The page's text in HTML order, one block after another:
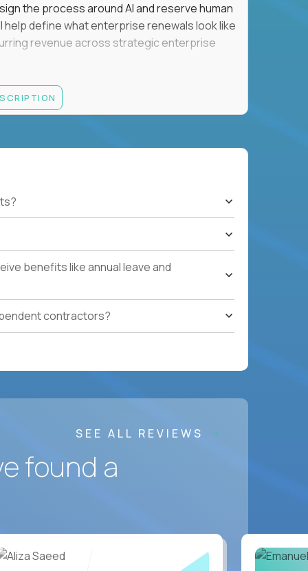
the process around AI and reserve human
define what enterprise renewals look like
revenue across strategic enterprise
in executive conversations, embraces AI
the past, we'd like to meet you.
renewal forecasting, risk
and relationship management skills.
benefits like annual leave and
contractors?
SEE ALL REVIEWS
found a